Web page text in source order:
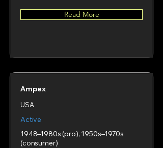
Read More
Ampex
USA
Active
1948–1980s (pro), 1950s–1970s
(consumer)